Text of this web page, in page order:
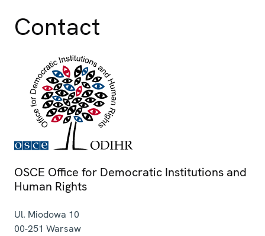
Contact
OSCE Office for Democratic Institutions and
Human Rights
Ul. Miodowa 10
00-251 Warsaw